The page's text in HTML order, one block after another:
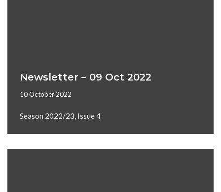
Newsletter – 09 Oct 2022
10 October 2022
Season 2022/23, Issue 4